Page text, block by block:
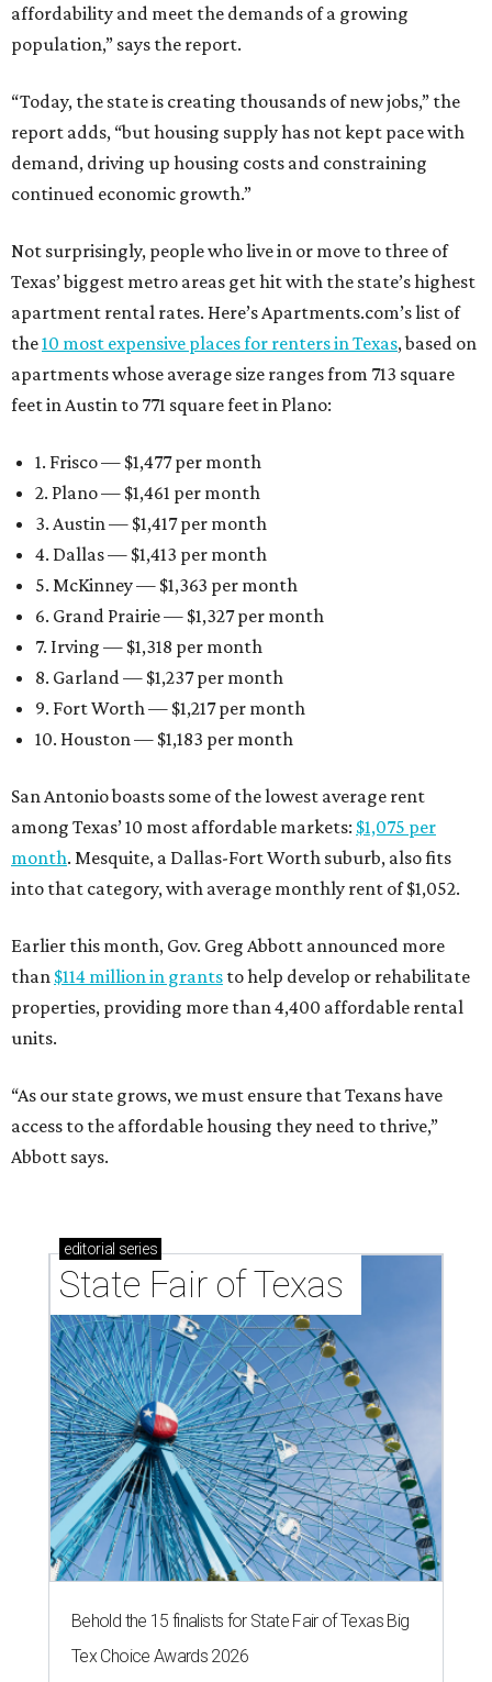
affordability and meet the demands of a growing
population,” says the report.
“Today, the state is creating thousands of new jobs,” the
report adds, “but housing supply has not kept pace with
demand, driving up housing costs and constraining
continued economic growth.”
Not surprisingly, people who live in or move to three of
Texas’ biggest metro areas get hit with the state’s highest
apartment rental rates. Here’s Apartments.com’s list of
the10 most expensive places for renters in Texas, based on
apartments whose average size ranges from 713 square
feet in Austin to 771 square feet in Plano:
1. Frisco — $1,477 per month
2. Plano — $1,461 per month
3. Austin — $1,417 per month
4. Dallas — $1,413 per month
5. McKinney — $1,363 per month
6. Grand Prairie — $1,327 per month
7. Irving — $1,318 per month
8. Garland — $1,237 per month
9. Fort Worth — $1,217 per month
10. Houston — $1,183 per month
San Antonio boasts some of the lowest average rent
among Texas’ 10 most affordable markets: $1,075 per
month. Mesquite, a Dallas-Fort Worth suburb, also fits
into that category, with average monthly rent of $1,052.
Earlier this month, Gov. Greg Abbott announced more
than $114 million in grants to help develop or rehabilitate
properties, providing more than 4,400 affordable rental
units.
“As our state grows, we must ensure that Texans have
access to the affordable housing they need to thrive,”
Abbott says.
editorial series
State Fair of Texas
Behold the 15 finalists for State Fair of Texas Big
Tex Choice Awards 2026